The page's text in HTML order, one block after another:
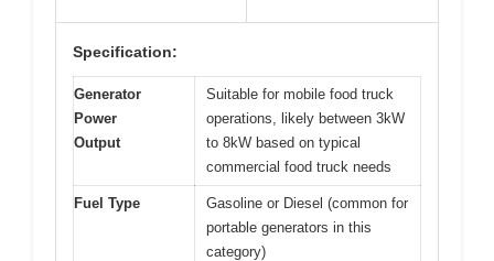
Specification:
Generator
Power
Output
Suitable for mobile food truck
operations, likely between 3kW
to 8kW based on typical
commercial food truck needs
Fuel Type
Gasoline or Diesel (common for
portable generators in this
category)